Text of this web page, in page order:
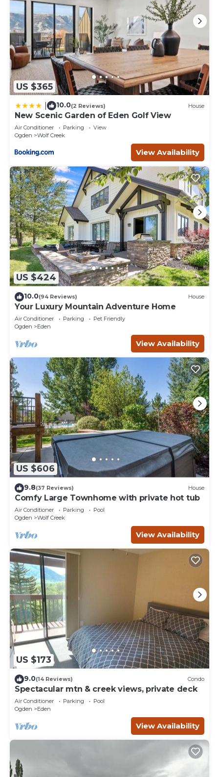
US $365
10.0(2 Reviews) House
New Scenic Garden of Eden Golf View
Air Conditioner Parking
View
Ogden
Wolf Creek
View Availability
US $424
10.0(94 Reviews) House
Your Luxury Mountain Adventure Home
Air Conditioner Parking
Pet Friendly
Ogden
Eden
View Availability
US $606
9.8(37 Reviews) House
Comfy Large Townhome with private hot tub
Air Conditioner Parking
Pool
Ogden
Wolf Creek
View Availability
US $173
9.0(14 Reviews) Condo
Spectacular mtn & creek views, private deck
Air Conditioner Parking
Pool
Ogden
Eden
View Availability